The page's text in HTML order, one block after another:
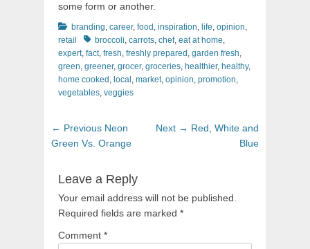
some form or another.
Categories
branding, career, food , inspiration, life, opinion,
retail
Tagsbroccoli, carrots, chef, eat at home,
expert, fact, fresh, freshly prepared , garden fresh,
green, greener, grocer, groceries, healthier, healthy,
home cooked , local , market, opinion, promotion,
vegetables, veggies
Post
navigation
← Previous Previous
post:
Neon
Green Vs. Orange
Next → Next
Red, White and
Blue
Leave a Reply
Your email address will not be published.
Required fields are marked *
Comment *